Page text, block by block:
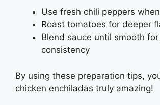
Use fresh chili peppers
Roast tomatoes for deeper
Blend sauce until smooth
consistency
By using these preparation tips,
chicken enchiladas truly amazing!